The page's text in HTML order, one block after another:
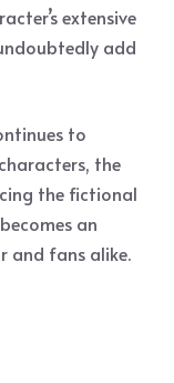
extensive
add
to
the
the fictional
an
and fans alike.